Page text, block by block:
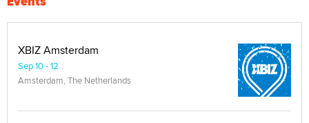
XBIZ Amsterdam
Sep 10 - 12
Amsterdam, The Netherlands